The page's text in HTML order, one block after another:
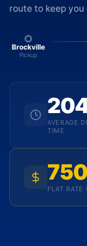
route to keep you
Brockville
Pickup
AVERAGE
TIME
750
FLAT RATE